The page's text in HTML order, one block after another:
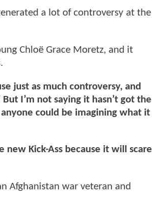
a lot of controversy at the
Chloë Grace Moretz, and it
just as much controversy, and
I’m not saying it hasn’t got the
could be imagining what it
Kick-Ass because it will scare
Afghanistan war veteran and